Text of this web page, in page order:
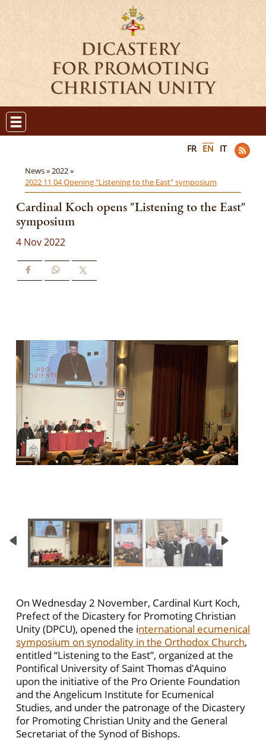
FR EN IT
News »2022 »
2022 11 04 Opening "Listening to the East" symposium
Cardinal Koch opens "Listening to the East"
symposium
4 Nov 2022
On Wednesday 2 November, Cardinal Kurt Koch,
Prefect of the Dicastery for Promoting Christian
Unity (DPCU), opened the international ecumenical
symposium on synodality in the Orthodox Church,
entitled “Listening to the East”, organized at the
Pontifical University of Saint Thomas d'Aquino
upon the initiative of the Pro Oriente Foundation
and the Angelicum Institute for Ecumenical
Studies, and under the patronage of the Dicastery
for Promoting Christian Unity and the General
Secretariat of the Synod of Bishops.